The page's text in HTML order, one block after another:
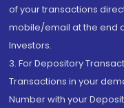
of your transactions
mobile/email at the end
Investors.
3. For Depository
Transactions in your
Number with your